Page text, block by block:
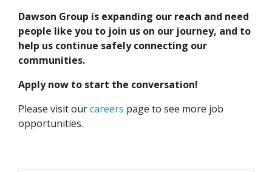
Dawson Group is expanding our reach and need
people like you to join us on our journey, and to
help us continue safely connecting our
communities.
Apply now to start the conversation!
Please visit ourcareers page to see more job
opportunities.